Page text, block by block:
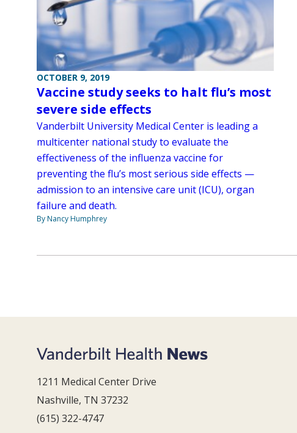
OCTOBER 9, 2019
Vaccine study seeks to halt flu’s most
severe side effects
Vanderbilt University Medical Center is leading a
multicenter national study to evaluate the
effectiveness of the influenza vaccine for
preventing the flu’s most serious side effects —
admission to an intensive care unit (ICU), organ
failure and death.
By Nancy Humphrey
1211 Medical Center Drive
Nashville, TN 37232
(615) 322-4747